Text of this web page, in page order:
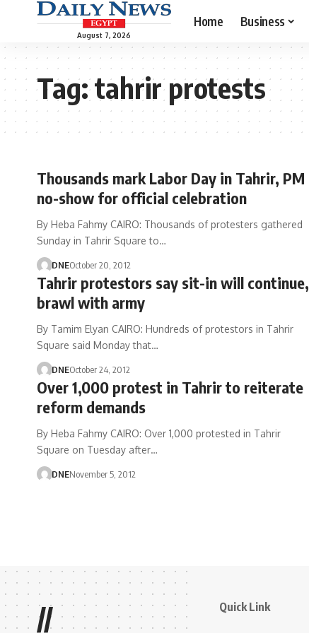
August 7, 2026
Home Business
Tag:tahrir protests
Thousands mark Labor Day in Tahrir, PM
no-show for official celebration
By Heba Fahmy CAIRO: Thousands of protesters gathered
Sunday in Tahrir Square to…
DNEOctober 20, 2012
Tahrir protestors say sit-in will continue,
brawl with army
By Tamim Elyan CAIRO: Hundreds of protestors in Tahrir
Square said Monday that…
DNEOctober 24, 2012
Over 1,000 protest in Tahrir to reiterate
reform demands
By Heba Fahmy CAIRO: Over 1,000 protested in Tahrir
Square on Tuesday after…
DNENovember 5, 2012
// Quick Link